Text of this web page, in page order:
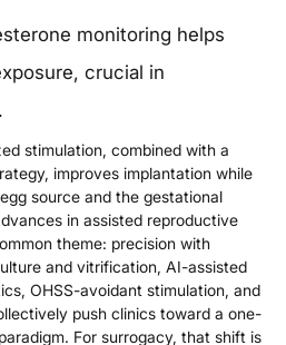
monitoring helps
crucial in
stimulation, combined with a
improves implantation while
source and the gestational
in assisted reproductive
theme: precision with
and vitrification, AI-assisted
OHSS-avoidant stimulation, and
push clinics toward a one-
For surrogacy, that shift is